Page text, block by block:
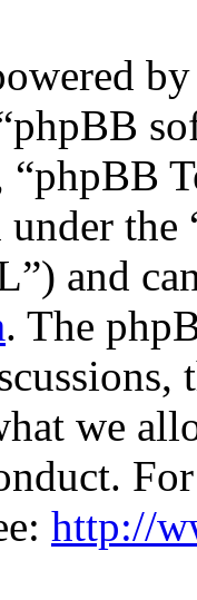
the
and
. The
we
http://